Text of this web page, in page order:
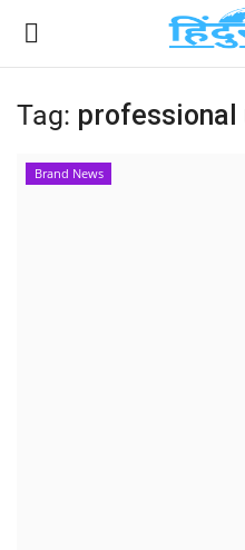
Tag: professional
Brand News